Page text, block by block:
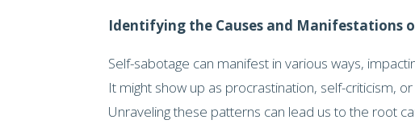
Identifying the Causes and Manifestations
Self-sabotage can manifest in various ways,
It might show up as procrastination, self-criticism,
Unraveling these patterns can lead us to the root